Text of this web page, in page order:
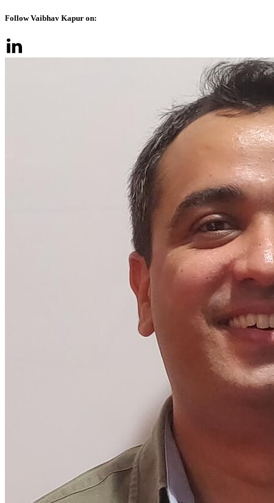
Follow Vaibhav Kapur on: